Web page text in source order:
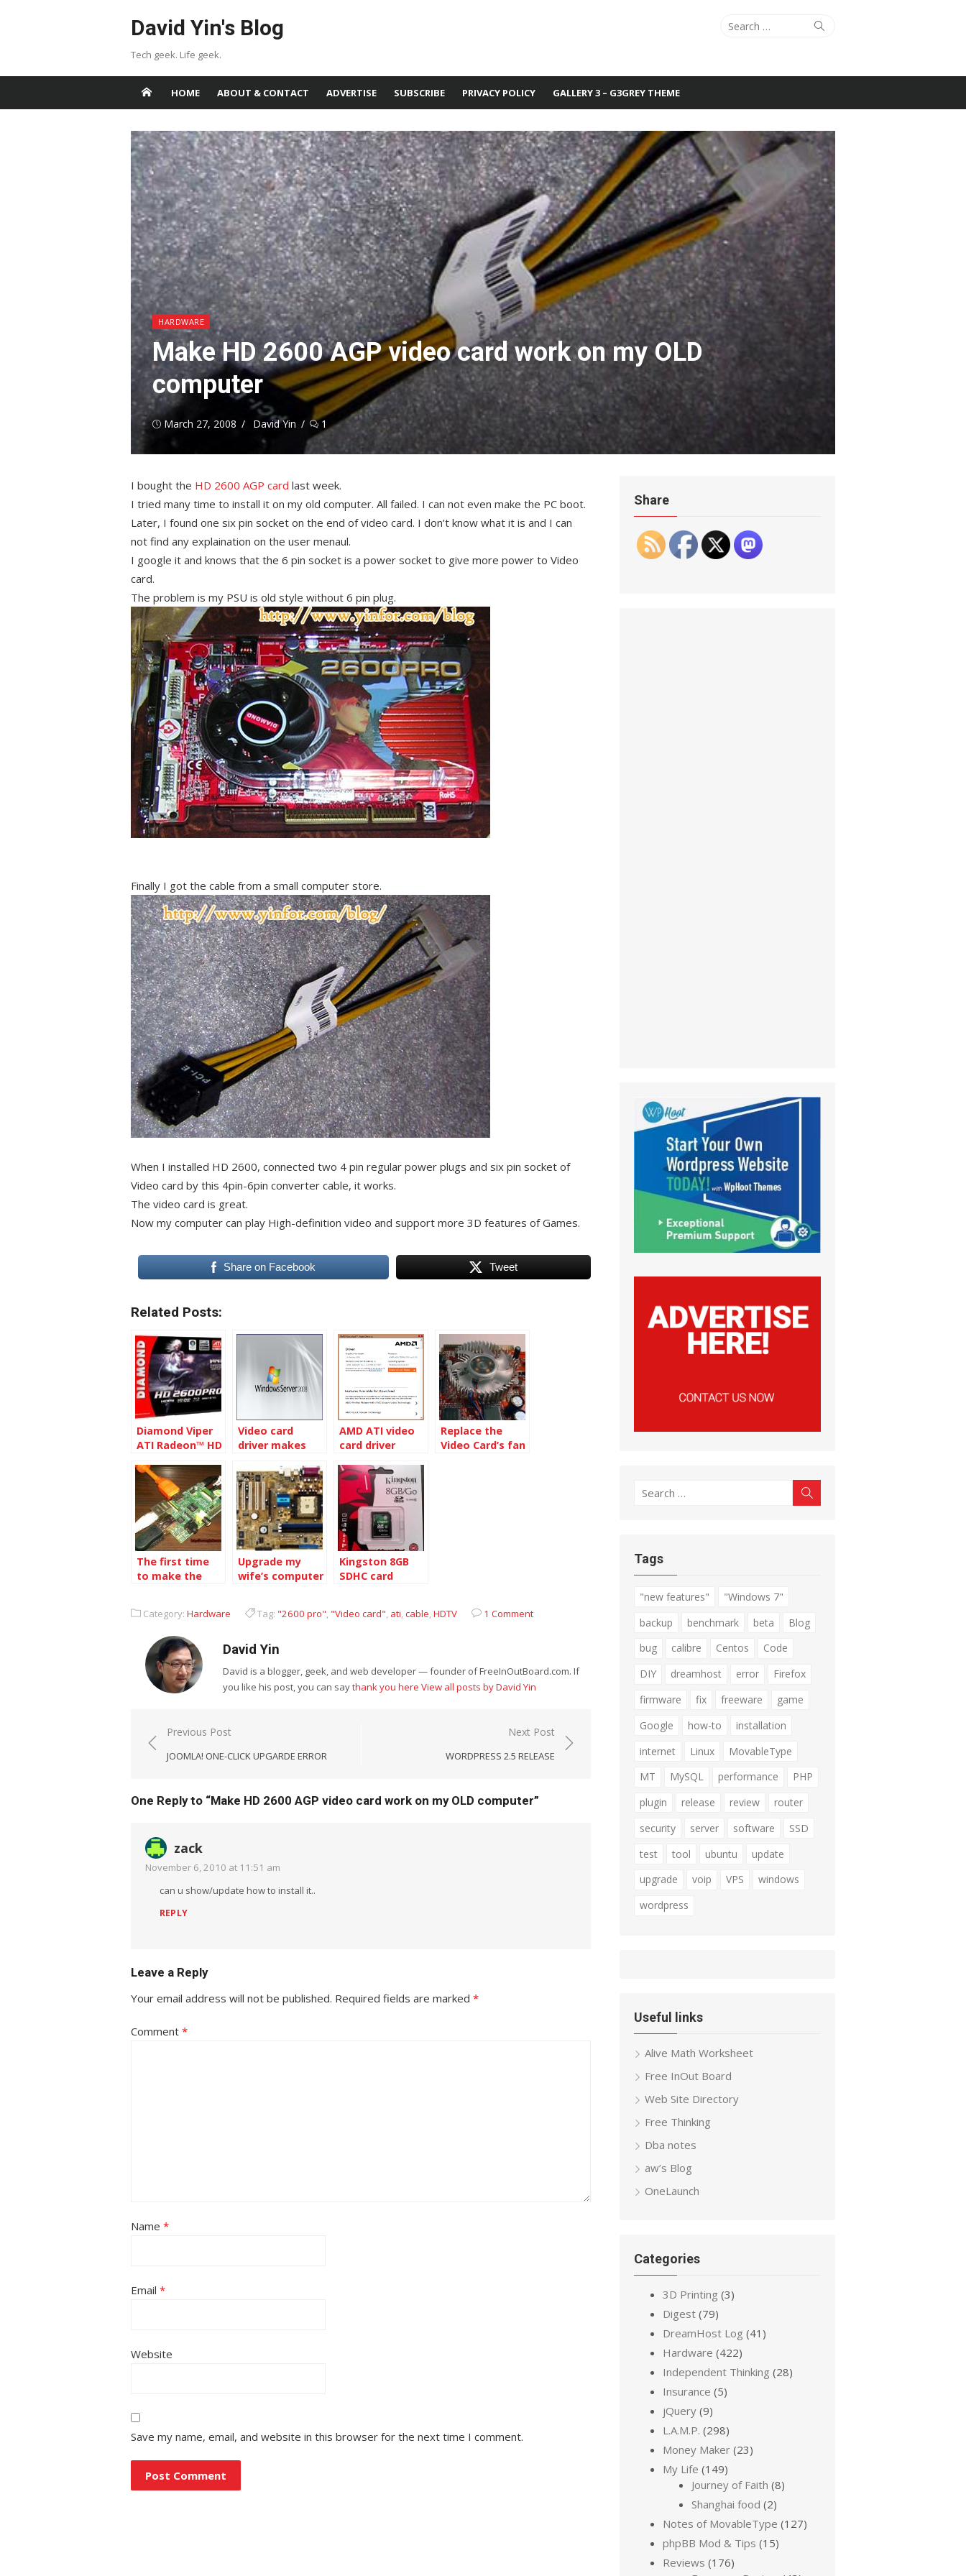
David Yin's Blog
Tech geek. Life geek.
Search
Search
HOME ABOUT & CONTACT ADVERTISE SUBSCRIBE PRIVACY POLICY GALLERY 3 – G3GREY THEME
HARDWARE
Make HD 2600 AGP video card work on my OLD
computer
Posted
March 27, 2008 Author
David Yin 1
I bought the HD 2600 AGP card last week.
I tried many time to install it on my old computer. All failed. I can not even make the PC boot.
Later, I found one six pin socket on the end of video card. I don’t know what it is and I can
not find any explaination on the user menaul.
I google it and knows that the 6 pin socket is a power socket to give more power to Video
card.
The problem is my PSU is old style without 6 pin plug.
Finally I got the cable from a small computer store.
When I installed HD 2600, connected two 4 pin regular power plugs and six pin socket of
Video card by this 4pin-6pin converter cable, it works.
The video card is great.
Now my computer can play High-definition video and support more 3D features of Games.
Share on Facebook Tweet
Related Posts:
Diamond Viper
ATI Radeon™ HD
GDDR2 Video
Card
Video card
driver makes
R2 Blue Screen
AMD ATI video
card driver
Replace the
Video Card’s fan
The first time
to make the
Upgrade my
wife’s computer
Kingston 8GB
SDHC card
Category: Hardware Tag: "2600 pro", "Video card", ati,cable,HDTV 1 Comment
David Yin
David is a blogger, geek, and web developer — founder of FreeInOutBoard.com. If
you like his post, you can saythank you here View all posts by David Yin
Post
navigation
Previous Post
JOOMLA! ONE-CLICK UPGARDE ERROR
Next Post
WORDPRESS 2.5 RELEASE
One Reply to “Make HD 2600 AGP video card work on my OLD computer”
zack
November 6, 2010 at 11:51 am
can u show/update how to install it..
REPLY
Leave a Reply
Your email address will not be published. Required fields are marked *
Comment *
Name *
Email *
Website
Save my name, email, and website in this browser for the next time I comment.
Share
Search
Tags
"new features"
"Windows 7"
backup
benchmark beta
Blog
bug
calibre Centos
Code
DIY
dreamhost error
Firefox
firmware
fix freeware
game
Google
how-to
installation
internet
Linux
MovableType
MT
MySQL performance
PHP
plugin
release review
router
security
server software
SSD
test
tool ubuntu
update
upgrade
voip VPS
windows
wordpress
Useful links
Alive Math Worksheet
Free InOut Board
Web Site Directory
Free Thinking
Dba notes
aw’s Blog
OneLaunch
Categories
3D Printing (3)
Digest (79)
DreamHost Log (41)
Hardware (422)
Independent Thinking (28)
Insurance (5)
jQuery (9)
L.A.M.P. (298)
Money Maker (23)
My Life (149)
Journey of Faith (8)
Shanghai food (2)
Notes of MovableType (127)
phpBB Mod & Tips (15)
Reviews (176)